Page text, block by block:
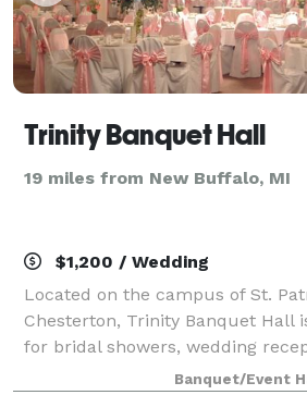
Trinity Banquet Hall
19 miles from New Buffalo, MI
$1,200 / Wedding
Located on the campus of St.
Chesterton, Trinity Banquet Hall
for bridal showers, wedding
showers, anniversaries parties,
Banquet/Event